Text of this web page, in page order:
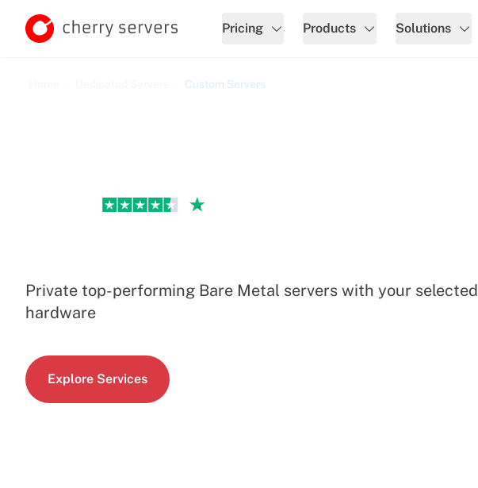
Pricing Products Solutions
Custom Servers
Private top-performing Bare Metal servers with your selected
hardware
Explore Services